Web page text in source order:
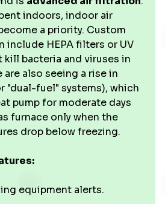
indoors, indoor air
a priority. Custom
HEPA filters or UV
bacteria and viruses in
are also seeing a rise in
"dual-fuel" systems), which
pump for moderate days
furnace only when the
drop below freezing.
equipment alerts.